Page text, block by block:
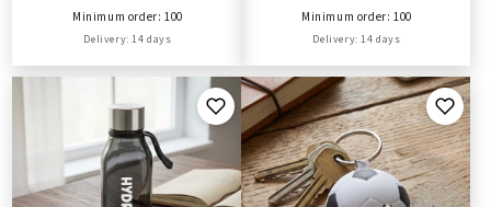
Minimum order: 100
Delivery: 14 days
Minimum order: 100
Delivery: 14 days